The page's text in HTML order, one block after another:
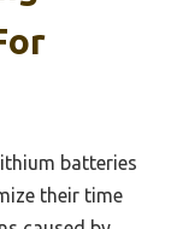
batteries
their time